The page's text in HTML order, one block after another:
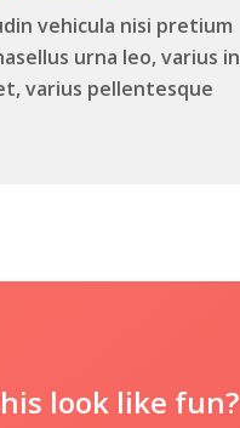
vehicula nisi pretium
urna leo, varius in
varius pellentesque
look like fun?